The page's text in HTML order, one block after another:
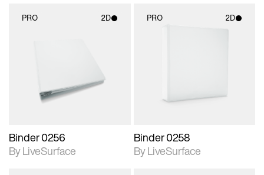
PRO 2D
Binder 0256
By LiveSurface
PRO 2D
Binder 0258
By LiveSurface